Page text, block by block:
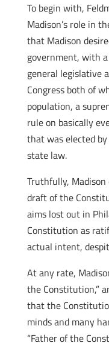
To begin with,
Madison’s role in
that Madison
government, with
general legislative
Congress both of
population, a
rule on basically
that was elected
state law.
Truthfully,
draft of the
aims lost out in
Constitution as
actual intent,
At any rate,
the Constitution,”
that the
minds and many
“Father of the